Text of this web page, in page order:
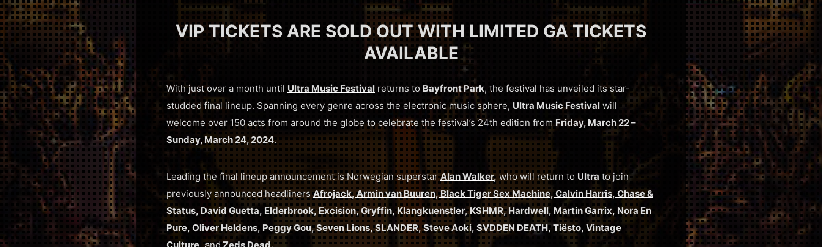
VIP TICKETS ARE SOLD OUT WITH LIMITED GA TICKETS
AVAILABLE
With just over a month until Ultra Music Festival returns to Bayfront Park, the festival has unveiled its star-
studded final lineup. Spanning every genre across the electronic music sphere, Ultra Music Festival will
welcome over 150 acts from around the globe to celebrate the festival’s 24th edition from Friday, March 22 –
Sunday, March 24, 2024.
Leading the final lineup announcement is Norwegian superstarAlan Walker,who will return to Ultra to join
previously announced headlinersAfrojack,Armin van Buuren,Black Tiger Sex Machine, Calvin Harris, Chase &
Status, David Guetta, Elderbrook,Excision,Gryffin, Klangkuenstler,KSHMR,Hardwell, Martin Garrix, Nora En
Pure, Oliver Heldens, Peggy Gou,Seven Lions,SLANDER,Steve Aoki, SVDDEN DEATH,Tiësto, Vintage